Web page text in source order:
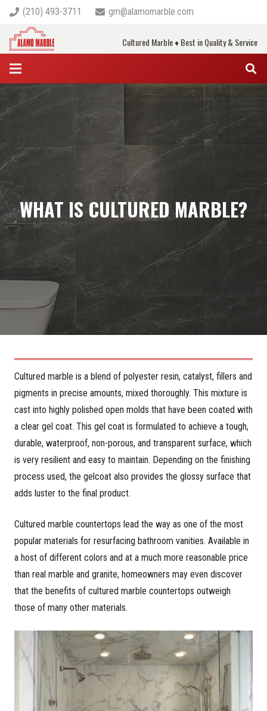
(210) 493-3711 gm@alamomarble.com
Cultured Marble ♦ Best in Quality & Service
WHAT IS CULTURED MARBLE?
Cultured marble is a blend of polyester resin, catalyst, fillers and
pigments in precise amounts, mixed thoroughly. This mixture is
cast into highly polished open molds that have been coated with
a clear gel coat. This gel coat is formulated to achieve a tough,
durable, waterproof, non-porous, and transparent surface, which
is very resilient and easy to maintain. Depending on the finishing
process used, the gelcoat also provides the glossy surface that
adds luster to the final product.
Cultured marble countertops lead the way as one of the most
popular materials for resurfacing bathroom vanities. Available in
a host of different colors and at a much more reasonable price
than real marble and granite, homeowners may even discover
that the benefits of cultured marble countertops outweigh
those of many other materials.